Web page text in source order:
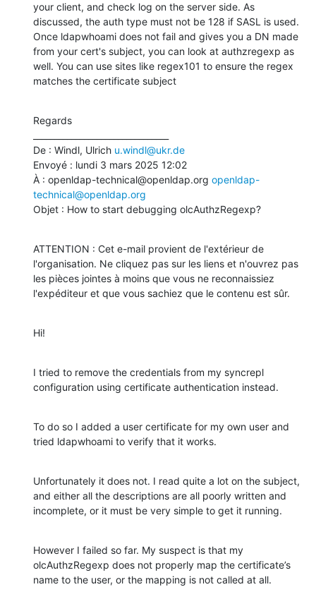
your client, and check log on the server side. As
discussed, the auth type must not be 128 if SASL is used.
Once ldapwhoami does not fail and gives you a DN made
from your cert's subject, you can look at authzregexp as
well. You can use sites like regex101 to ensure the regex
matches the certificate subject
Regards
De : Windl, Ulrich u.windl@ukr.de
Envoyé : lundi 3 mars 2025 12:02
À : openldap-technical@openldap.org openldap-
technical@openldap.org
Objet : How to start debugging olcAuthzRegexp?
ATTENTION : Cet e-mail provient de l'extérieur de
l'organisation. Ne cliquez pas sur les liens et n'ouvrez pas
les pièces jointes à moins que vous ne reconnaissiez
l'expéditeur et que vous sachiez que le contenu est sûr.
Hi!
I tried to remove the credentials from my syncrepl
configuration using certificate authentication instead.
To do so I added a user certificate for my own user and
tried ldapwhoami to verify that it works.
Unfortunately it does not. I read quite a lot on the subject,
and either all the descriptions are all poorly written and
incomplete, or it must be very simple to get it running.
However I failed so far. My suspect is that my
olcAuthzRegexp does not properly map the certificate’s
name to the user, or the mapping is not called at all.